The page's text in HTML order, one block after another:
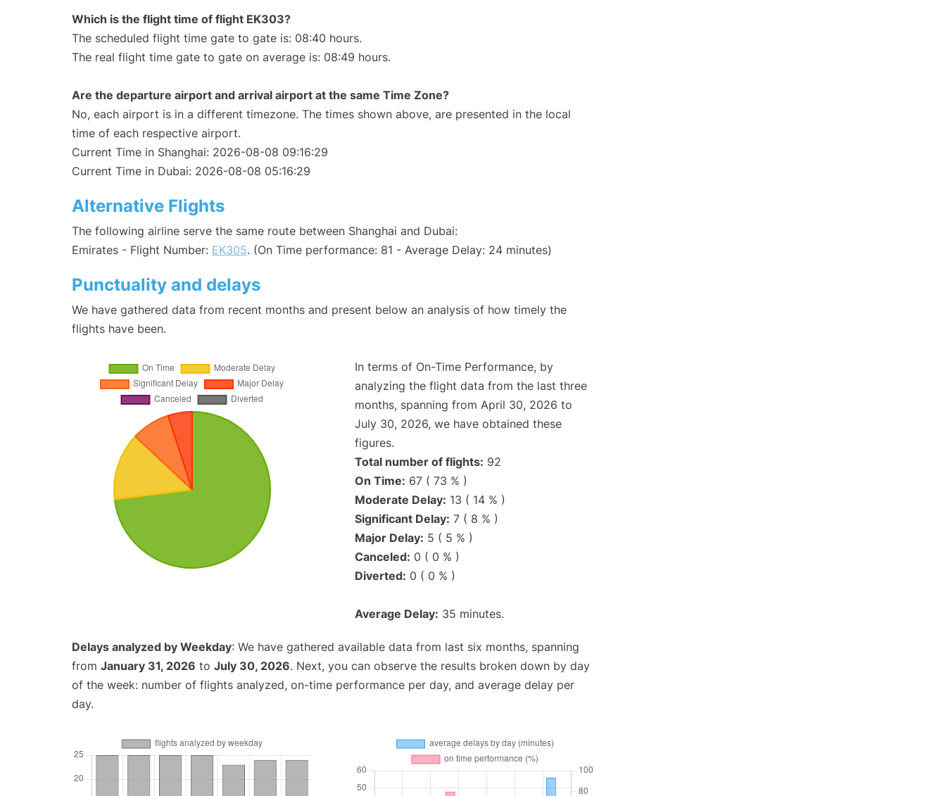
Which is the flight time of flight EK303?
The scheduled flight time gate to gate is: 08:40 hours.
The real flight time gate to gate on average is: 08:49 hours.
Are the departure airport and arrival airport at the same Time Zone?
No, each airport is in a different timezone. The times shown above, are presented in the local
time of each respective airport.
Current Time in Shanghai: 2026-08-08 09:16:29
Current Time in Dubai: 2026-08-08 05:16:29
Alternative Flights
The following airline serve the same route between Shanghai and Dubai:
Emirates - Flight Number: EK305. (On Time performance: 81 - Average Delay: 24 minutes)
Punctuality and delays
We have gathered data from recent months and present below an analysis of how timely the
flights have been.
In terms of On-Time Performance, by
analyzing the flight data from the last three
months, spanning from April 30, 2026 to
July 30, 2026, we have obtained these
figures.
Total number of flights: 92
On Time: 67 ( 73 % )
Moderate Delay: 13 ( 14 % )
Significant Delay: 7 ( 8 % )
Major Delay: 5 ( 5 % )
Canceled: 0 ( 0 % )
Diverted: 0 ( 0 % )
Average Delay: 35 minutes.
Delays analyzed by Weekday: We have gathered available data from last six months, spanning
from January 31, 2026 to July 30, 2026. Next, you can observe the results broken down by day
of the week: number of flights analyzed, on-time performance per day, and average delay per
day.